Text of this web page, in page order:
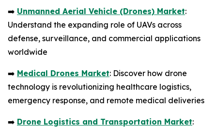
➡️ Unmanned Aerial Vehicle (Drones) Market:
Understand the expanding role of UAVs across
defense, surveillance, and commercial applications
worldwide
➡️ Medical Drones Market: Discover how drone
technology is revolutionizing healthcare logistics,
emergency response, and remote medical deliveries
➡️ Drone Logistics and Transportation Market: